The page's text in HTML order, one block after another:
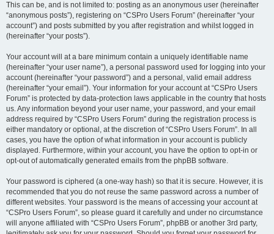
This can be, and is not limited to: posting as an anonymous user (hereinafter
“anonymous posts”), registering on “CSPro Users Forum” (hereinafter “your
account”) and posts submitted by you after registration and whilst logged in
(hereinafter “your posts”).
Your account will at a bare minimum contain a uniquely identifiable name
(hereinafter “your user name”), a personal password used for logging into your
account (hereinafter “your password”) and a personal, valid email address
(hereinafter “your email”). Your information for your account at “CSPro Users
Forum” is protected by data-protection laws applicable in the country that hosts
us. Any information beyond your user name, your password, and your email
address required by “CSPro Users Forum” during the registration process is
either mandatory or optional, at the discretion of “CSPro Users Forum”. In all
cases, you have the option of what information in your account is publicly
displayed. Furthermore, within your account, you have the option to opt-in or
opt-out of automatically generated emails from the phpBB software.
Your password is ciphered (a one-way hash) so that it is secure. However, it is
recommended that you do not reuse the same password across a number of
different websites. Your password is the means of accessing your account at
“CSPro Users Forum”, so please guard it carefully and under no circumstance
will anyone affiliated with “CSPro Users Forum”, phpBB or another 3rd party,